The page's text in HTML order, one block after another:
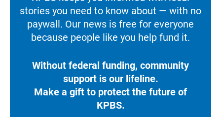
stories you need to know about — with no
paywall. Our news is free for everyone
because people like you help fund it.
Without federal funding, community
support is our lifeline.
Make a gift to protect the future of
KPBS.